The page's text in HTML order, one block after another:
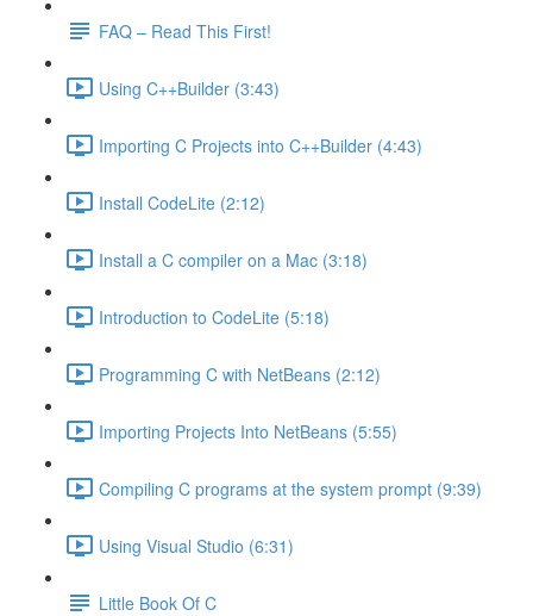
FAQ – Read This First!
Using C++Builder (3:43)
Importing C Projects into C++Builder (4:43)
Install CodeLite (2:12)
Install a C compiler on a Mac (3:18)
Introduction to CodeLite (5:18)
Programming C with NetBeans (2:12)
Importing Projects Into NetBeans (5:55)
Compiling C programs at the system prompt (9:39)
Using Visual Studio (6:31)
Little Book Of C